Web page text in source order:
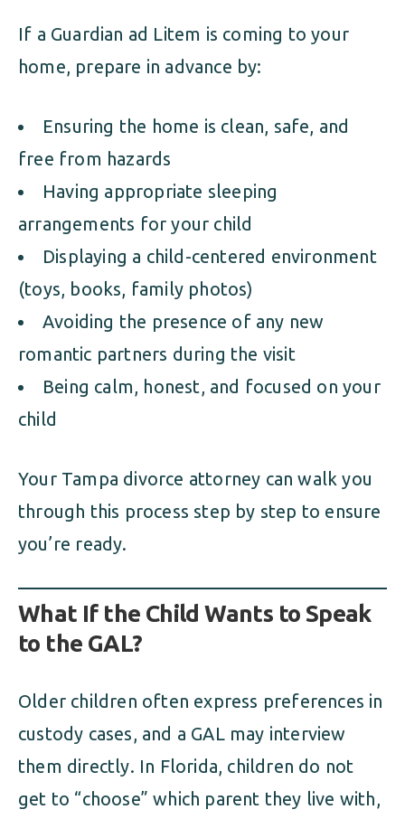
If a Guardian ad Litem is coming to your
home, prepare in advance by:
Ensuring the home is clean, safe, and
free from hazards
Having appropriate sleeping
arrangements for your child
Displaying a child-centered environment
(toys, books, family photos)
Avoiding the presence of any new
romantic partners during the visit
Being calm, honest, and focused on your
child
Your Tampa divorce attorney can walk you
through this process step by step to ensure
you’re ready.
What If the Child Wants to Speak
to the GAL?
Older children often express preferences in
custody cases, and a GAL may interview
them directly. In Florida, children do not
get to “choose” which parent they live with,